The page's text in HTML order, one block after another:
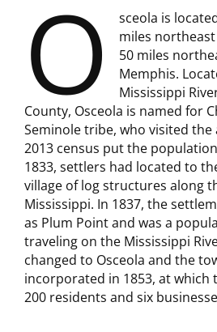
O
sceola is
miles
50 miles
Memphis.
Mississippi
County, Osceola is named for
Seminole tribe, who visited the
2013 census put the
1833, settlers had located to
village of log structures along
Mississippi. In 1837, the
as Plum Point and was a
traveling on the Mississippi
changed to Osceola and the
incorporated in 1853, at which
200 residents and six